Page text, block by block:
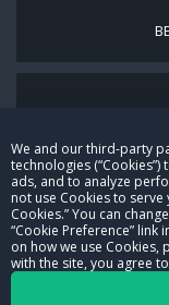
We and our third-party
technologies
ads, and to analyze
not use Cookies to serve
Cookies.” You can
“Cookie Preference”
on how we use Cookies,
with the site, you agree